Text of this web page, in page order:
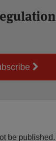
be published.